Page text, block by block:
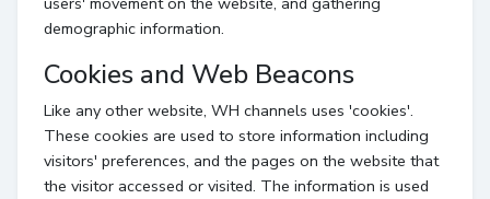
demographic information.
Cookies and Web Beacons
Like any other website, WH channels uses 'cookies'.
These cookies are used to store information including
visitors' preferences, and the pages on the website that
the visitor accessed or visited. The information is used